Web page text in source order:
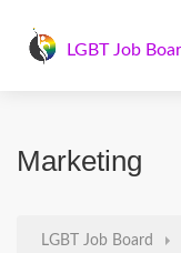
LGBT Job
Marketing
LGBT Job Board